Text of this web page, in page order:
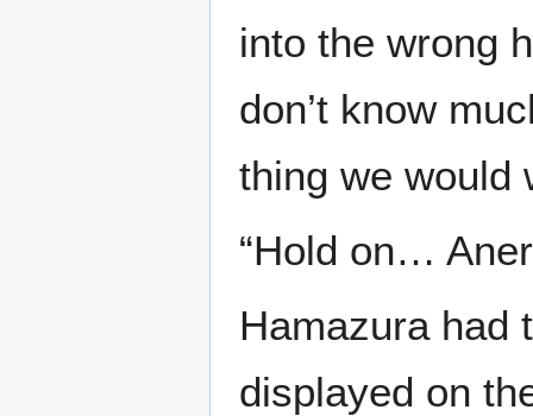
into the wrong
don’t know
thing we would
“Hold on…
Hamazura had
displayed on